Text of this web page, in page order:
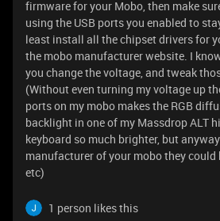
firmware for your Mobo, then make
using the USB ports you enabled to
least install all the chipset drivers for
the mobo manufacturer website. I
you change the voltage, and tweak
(Without even turning my voltage up
ports on my mobo makes the RGB
backlight in one of my Massdrop ALT
keyboard so much brighter, but
manufacturer of your mobo they could
etc)
1 person likes this